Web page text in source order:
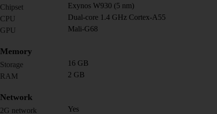
Chipset
Exynos W930 (5 nm)
CPU
Dual-core 1.4 GHz Cortex-A55
GPU
Mali-G68
Memory
Storage
16 GB
RAM
2 GB
Network
2G network
Yes